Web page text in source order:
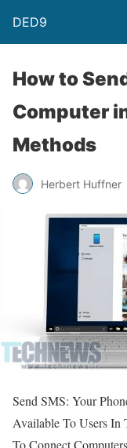
DED9
How to
Computer
Methods
Herbert Huffner
Send SMS: Your
Available To Users In